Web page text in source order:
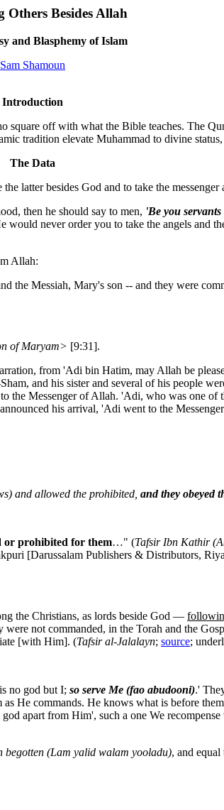
Others Besides Allah
and Blasphemy of Islam
Sam Shamoun
Introduction
square off with what the Bible teaches. The
tradition elevate Muhammad to divine
The Data
latter besides God and to take the messenger
then he should say to men, 'Be you
never order you to take the angels and
Allah:
the Messiah, Mary's son -- and they were
of Maryam> [9:31].
from 'Adi bin Hatim, may Allah be
and his sister and several of his people
the Messenger of Allah. 'Adi, who was one
his arrival, 'Adi went to the
and allowed the prohibited, and they obeyed
or prohibited for them…" (Tafsir Ibn Kathir
[Darussalam Publishers & Distributors,
the Christians, as lords beside God —
not commanded, in the Torah and the
[with Him]. (Tafsir al-Jalalayn; source;
no god but I; so serve Me (fao abudooni).'
He commands. He knows what is before
apart from Him', such a one We
begotten (Lam yalid walam yooladu), and